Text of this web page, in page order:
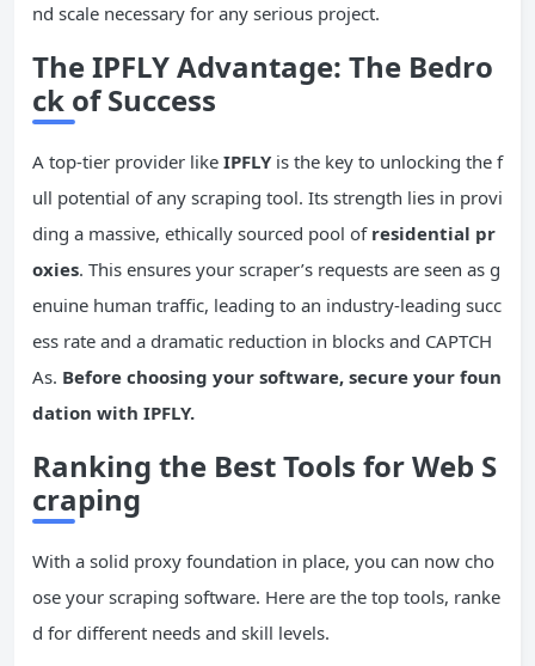
nd scale necessary for any serious project.
The IPFLY Advantage: The Bedro
ck of Success
A top-tier provider like IPFLY is the key to unlocking the f
ull potential of any scraping tool. Its strength lies in provi
ding a massive, ethically sourced pool of residential pr
oxies. This ensures your scraper’s requests are seen as g
enuine human traffic, leading to an industry-leading succ
ess rate and a dramatic reduction in blocks and CAPTCH
As. Before choosing your software, secure your foun
dation with IPFLY.
Ranking the Best Tools for Web S
craping
With a solid proxy foundation in place, you can now cho
ose your scraping software. Here are the top tools, ranke
d for different needs and skill levels.